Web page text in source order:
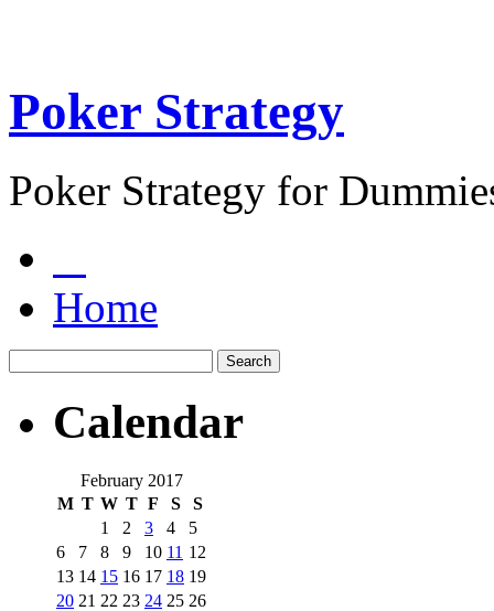
Poker Strategy
Poker Strategy for
Home
Calendar
February 2017
M T W T F S S
1 2 3 4
5
6
7 8 9 10 11 12
13 14 15 16 17 18 19
20 21 22 23 24 25 26